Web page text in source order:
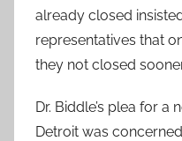
already closed
representatives that
they not closed
Dr. Biddle’s plea for
Detroit was